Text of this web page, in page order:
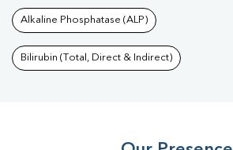
Alkaline Phosphatase (ALP)
Bilirubin (Total, Direct & Indirect)